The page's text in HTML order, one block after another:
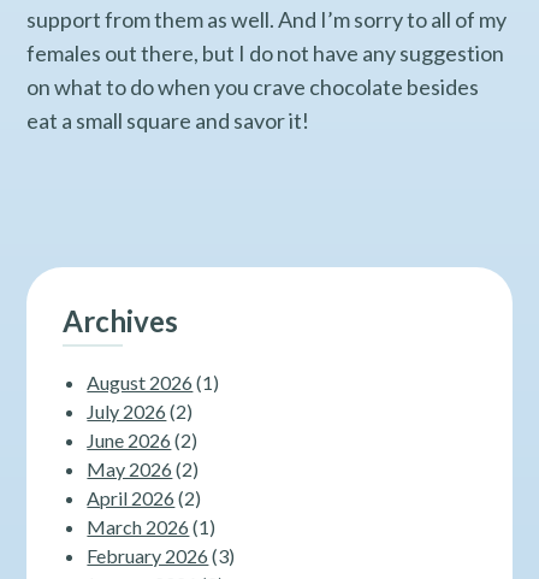
support from them as well. And I’m sorry to all of my
females out there, but I do not have any suggestion
on what to do when you crave chocolate besides
eat a small square and savor it!
Archives
August 2026 (1)
July 2026 (2)
June 2026 (2)
May 2026 (2)
April 2026 (2)
March 2026 (1)
February 2026 (3)